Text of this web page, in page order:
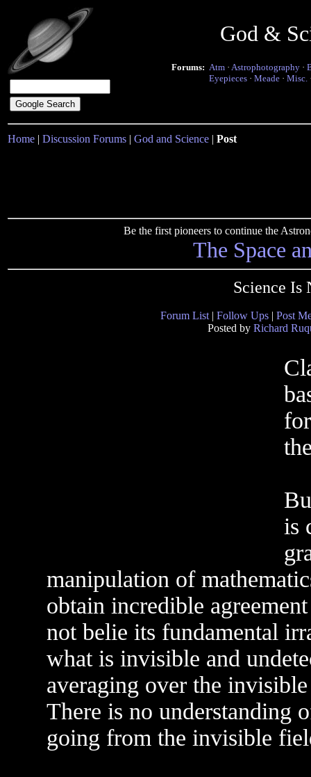
God &
Forums: Atm · Astrophotography ·
Eyepieces · Meade · Misc.
Home | Discussion Forums | God and Science | Post
Be the first pioneers to continue the
The Space
Science Is
Forum List | Follow Ups | Post
Posted by Richard
is
manipulation of
obtain incredible
not belie its fundamental
what is invisible and
averaging over the
There is no understanding
going from the invisible